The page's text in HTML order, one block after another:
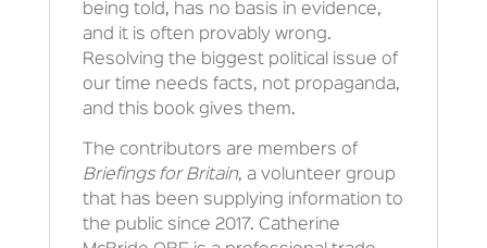
being told, has no basis in evidence,
and it is often provably wrong.
Resolving the biggest political issue of
our time needs facts, not propaganda,
and this book gives them.
The contributors are members of
Briefings for Britain, a volunteer group
that has been supplying information to
the public since 2017. Catherine